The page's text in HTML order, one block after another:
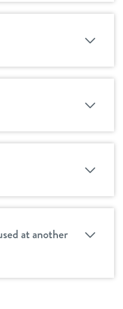
at another